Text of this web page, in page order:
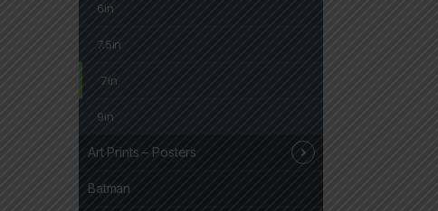
6in
7.5in
7in
9in
Art Prints – Posters
Batman